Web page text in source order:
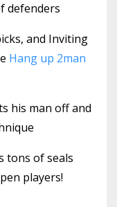
defenders
and Inviting
Hang up 2man
his man off and
tons of seals
players!